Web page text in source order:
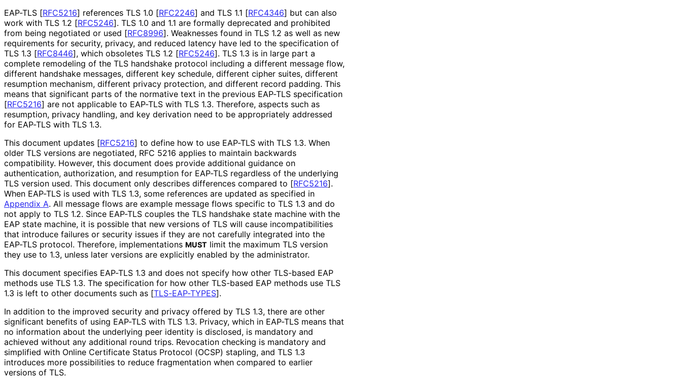
EAP-TLS [RFC5216] references TLS 1.0 [RFC2246] and TLS 1.1 [RFC4346] but can also
work with TLS 1.2 [RFC5246]. TLS 1.0 and 1.1 are formally deprecated and prohibited
from being negotiated or used [RFC8996]. Weaknesses found in TLS 1.2 as well as new
requirements for security, privacy, and reduced latency have led to the specification of
TLS 1.3 [RFC8446], which obsoletes TLS 1.2 [RFC5246]. TLS 1.3 is in large part a
complete remodeling of the TLS handshake protocol including a different message flow,
different handshake messages, different key schedule, different cipher suites, different
resumption mechanism, different privacy protection, and different record padding. This
means that significant parts of the normative text in the previous EAP-TLS specification
[RFC5216] are not applicable to EAP-TLS with TLS 1.3. Therefore, aspects such as
resumption, privacy handling, and key derivation need to be appropriately addressed
for EAP-TLS with TLS 1.3.
This document updates [RFC5216] to define how to use EAP-TLS with TLS 1.3. When
older TLS versions are negotiated, RFC 5216 applies to maintain backwards
compatibility. However, this document does provide additional guidance on
authentication, authorization, and resumption for EAP-TLS regardless of the underlying
TLS version used. This document only describes differences compared to [RFC5216].
When EAP-TLS is used with TLS 1.3, some references are updated as specified in
Appendix A. All message flows are example message flows specific to TLS 1.3 and do
not apply to TLS 1.2. Since EAP-TLS couples the TLS handshake state machine with the
EAP state machine, it is possible that new versions of TLS will cause incompatibilities
that introduce failures or security issues if they are not carefully integrated into the
EAP-TLS protocol. Therefore, implementations MUST limit the maximum TLS version
they use to 1.3, unless later versions are explicitly enabled by the administrator.
This document specifies EAP-TLS 1.3 and does not specify how other TLS-based EAP
methods use TLS 1.3. The specification for how other TLS-based EAP methods use TLS
1.3 is left to other documents such as [TLS-EAP-TYPES].
In addition to the improved security and privacy offered by TLS 1.3, there are other
significant benefits of using EAP-TLS with TLS 1.3. Privacy, which in EAP-TLS means that
no information about the underlying peer identity is disclosed, is mandatory and
achieved without any additional round trips. Revocation checking is mandatory and
simplified with Online Certificate Status Protocol (OCSP) stapling, and TLS 1.3
introduces more possibilities to reduce fragmentation when compared to earlier
versions of TLS.